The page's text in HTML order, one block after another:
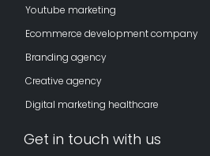
Youtube marketing
Ecommerce development company
Branding agency
Creative agency
Digital marketing healthcare
Get in touch with us